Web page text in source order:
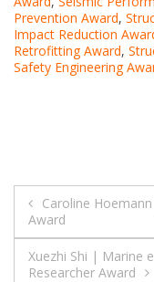
Prevention Award,
Impact Reduction
Retrofitting Award,
Safety Engineering
Post
Caroline
Award
Xuezhi Shi | Marine
Researcher Award